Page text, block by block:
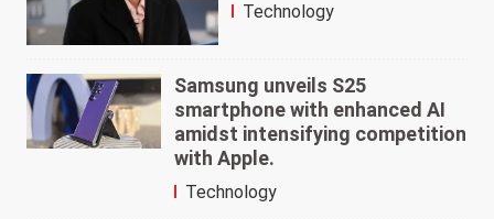
Technology
Samsung unveils S25
smartphone with enhanced AI
amidst intensifying competition
with Apple.
Technology